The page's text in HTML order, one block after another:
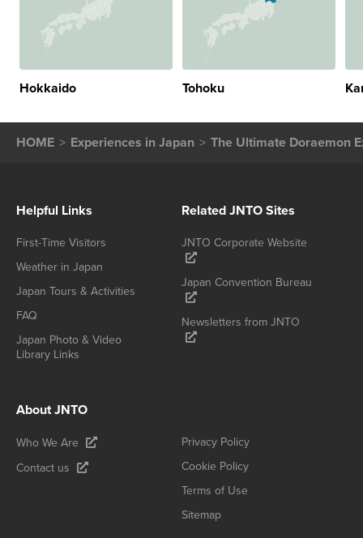
Hokkaido Tohoku
HOME Experiences in Japan The Ultimate Doraemon
Helpful Links
First-Time Visitors
Weather in Japan
Japan Tours & Activities
FAQ
Japan Photo & Video
Library Links
Related JNTO Sites
JNTO Corporate Website
Japan Convention Bureau
Newsletters from JNTO
About JNTO
Who We Are
Contact us
Privacy Policy
Cookie Policy
Terms of Use
Sitemap